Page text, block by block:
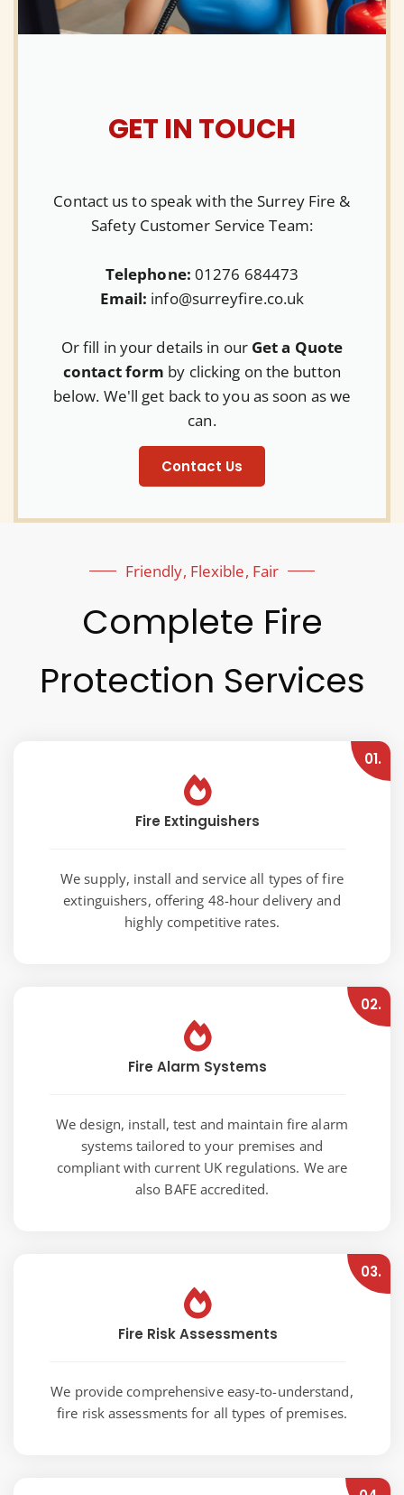
GET IN TOUCH
Contact us to speak with the Surrey Fire &
Safety Customer Service Team:
Telephone: 01276 684473
Email: info@surreyfire.co.uk
Or fill in your details in our Get a Quote
contact form by clicking on the button
below. We'll get back to you as soon as we
can.
Contact Us
Friendly, Flexible, Fair
Complete Fire
Protection Services
01.
Fire Extinguishers
We supply, install and service all types of fire
extinguishers, offering 48-hour delivery and
highly competitive rates.
02.
Fire Alarm Systems
We design, install, test and maintain fire alarm
systems tailored to your premises and
compliant with current UK regulations. We are
also BAFE accredited.
03.
Fire Risk Assessments
We provide comprehensive easy-to-understand,
fire risk assessments for all types of premises.